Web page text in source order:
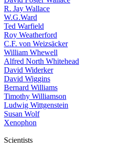
R. Jay Wallace
W.G.Ward
Ted Warfield
Roy Weatherford
C.F. von Weizsäcker
William Whewell
Alfred North Whitehead
David Widerker
David Wiggins
Bernard Williams
Timothy Williamson
Ludwig Wittgenstein
Susan Wolf
Xenophon
Scientists